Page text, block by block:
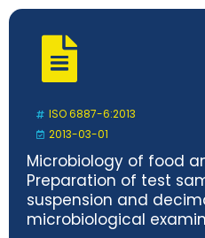
ISO 6887-6:2013
2013-03-01
Microbiology of food
Preparation of test
suspension and
microbiological